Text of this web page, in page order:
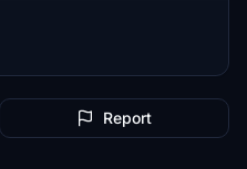
Report